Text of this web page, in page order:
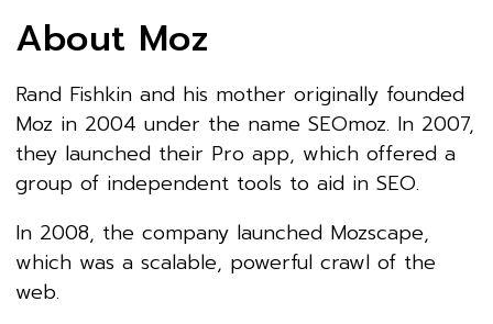
About Moz
Rand Fishkin and his mother originally founded
Moz in 2004 under the name SEOmoz. In 2007,
they launched their Pro app, which offered a
group of independent tools to aid in SEO.
In 2008, the company launched Mozscape,
which was a scalable, powerful crawl of the
web.